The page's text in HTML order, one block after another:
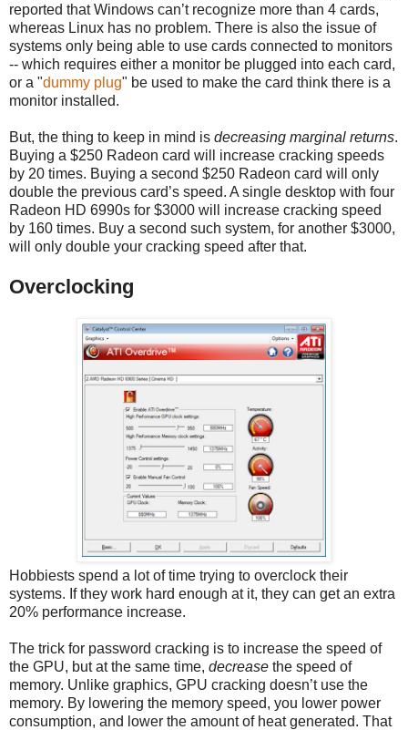
reported that Windows can’t recognize more than 4 cards,
whereas Linux has no problem. There is also the issue of
systems only being able to use cards connected to monitors
-- which requires either a monitor be plugged into each card,
or a "dummy plug" be used to make the card think there is a
monitor installed.
But, the thing to keep in mind is decreasing marginal returns.
Buying a $250 Radeon card will increase cracking speeds
by 20 times. Buying a second $250 Radeon card will only
double the previous card’s speed. A single desktop with four
Radeon HD 6990s for $3000 will increase cracking speed
by 160 times. Buy a second such system, for another $3000,
will only double your cracking speed after that.
Overclocking
Hobbiests spend a lot of time trying to overclock their
systems. If they work hard enough at it, they can get an extra
20% performance increase.
The trick for password cracking is to increase the speed of
the GPU, but at the same time, decrease the speed of
memory. Unlike graphics, GPU cracking doesn’t use the
memory. By lowering the memory speed, you lower power
consumption, and lower the amount of heat generated. That